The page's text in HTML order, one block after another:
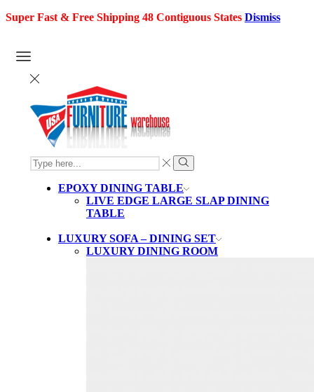
Super Fast & Free Shipping 48 Contiguous States Dismiss
SEARCH
INPUT
Search
EPOXY DINING TABLE
LIVE EDGE LARGE SLAP DINING
TABLE
LUXURY SOFA – DINING SET
LUXURY DINING ROOM